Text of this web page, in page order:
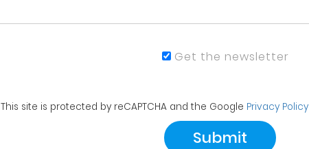
Get the newsletter
This site is protected by reCAPTCHA and the Google Privacy Policy